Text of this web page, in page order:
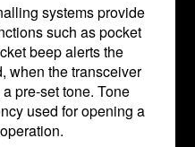
systems provide
such as pocket
beep alerts the
when the transceiver
pre-set tone. Tone
used for opening a